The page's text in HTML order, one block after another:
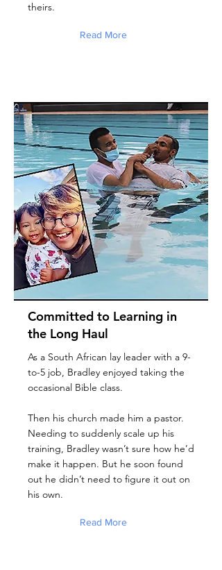
theirs.
Read More
Committed to Learning in
the Long Haul
As a South African lay leader with a 9-
to-5 job, Bradley enjoyed taking the
occasional Bible class.
Then his church made him a pastor.
Needing to suddenly scale up his
training, Bradley wasn’t sure how he’d
make it happen. But he soon found
out he didn’t need to figure it out on
his own.
Read More